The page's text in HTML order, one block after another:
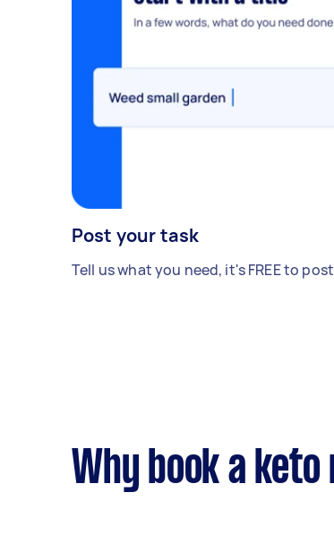
Post your task
Tell us what you need, it's FREE to
Why book a